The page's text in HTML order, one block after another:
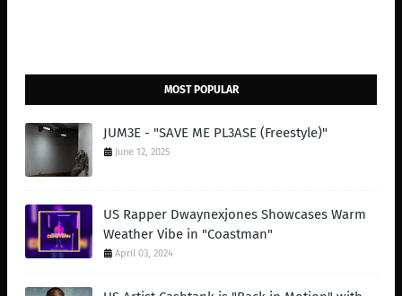
MOST POPULAR
JUM3E - "SAVE ME PL3ASE (Freestyle)"
June 12, 2025
US Rapper Dwaynexjones Showcases Warm
Weather Vibe in "Coastman"
April 03, 2024